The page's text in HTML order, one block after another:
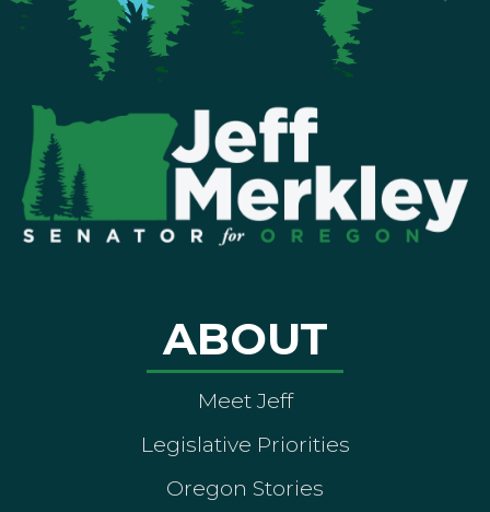
ABOUT
Meet Jeff
Legislative Priorities
Oregon Stories